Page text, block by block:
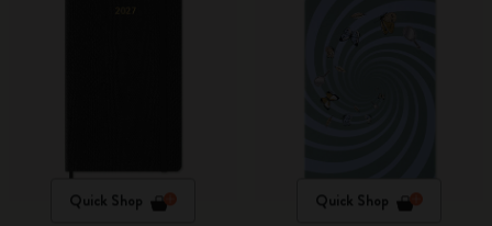
Quick Shop Quick Shop